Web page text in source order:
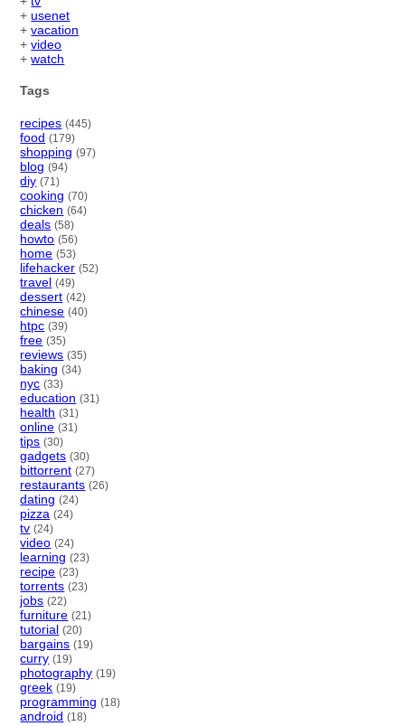
+usenet
+vacation
+video
+watch
Tags
recipes (445)
food (179)
shopping (97)
blog (94)
diy (71)
cooking (70)
chicken (64)
deals (58)
howto (56)
home (53)
lifehacker (52)
travel (49)
dessert (42)
chinese (40)
htpc (39)
free (35)
reviews (35)
baking (34)
nyc (33)
education (31)
health (31)
online (31)
tips (30)
gadgets (30)
bittorrent (27)
restaurants (26)
dating (24)
pizza (24)
tv (24)
video (24)
learning (23)
recipe (23)
torrents (23)
jobs (22)
furniture (21)
tutorial (20)
bargains (19)
curry (19)
photography (19)
greek (19)
programming (18)
android (18)